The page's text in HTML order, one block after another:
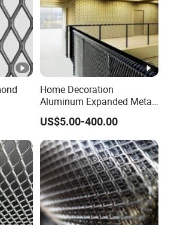
Home Decoration
Aluminum Expanded Metal
Sizes Wire Mesh for Exterior
Facade/Ceiling/Metal
Cladding
US$5.00-400.00